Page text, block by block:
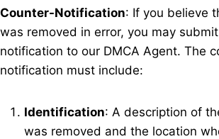
Counter-Notification: If you believe
was removed in error, you may
notification to our DMCA Agent. The
notification must include:
Identification: A description of
was removed and the location